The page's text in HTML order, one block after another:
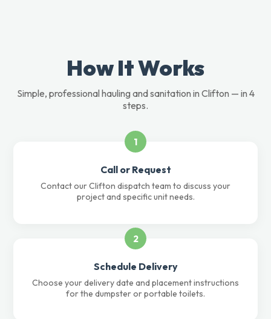
How It Works
Simple, professional hauling and sanitation in Clifton — in 4
steps.
1
Call or Request
Contact our Clifton dispatch team to discuss your
project and specific unit needs.
2
Schedule Delivery
Choose your delivery date and placement instructions
for the dumpster or portable toilets.